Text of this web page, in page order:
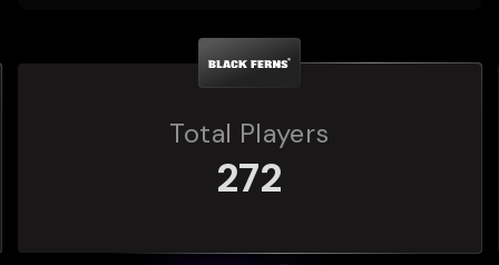
Total Players
272